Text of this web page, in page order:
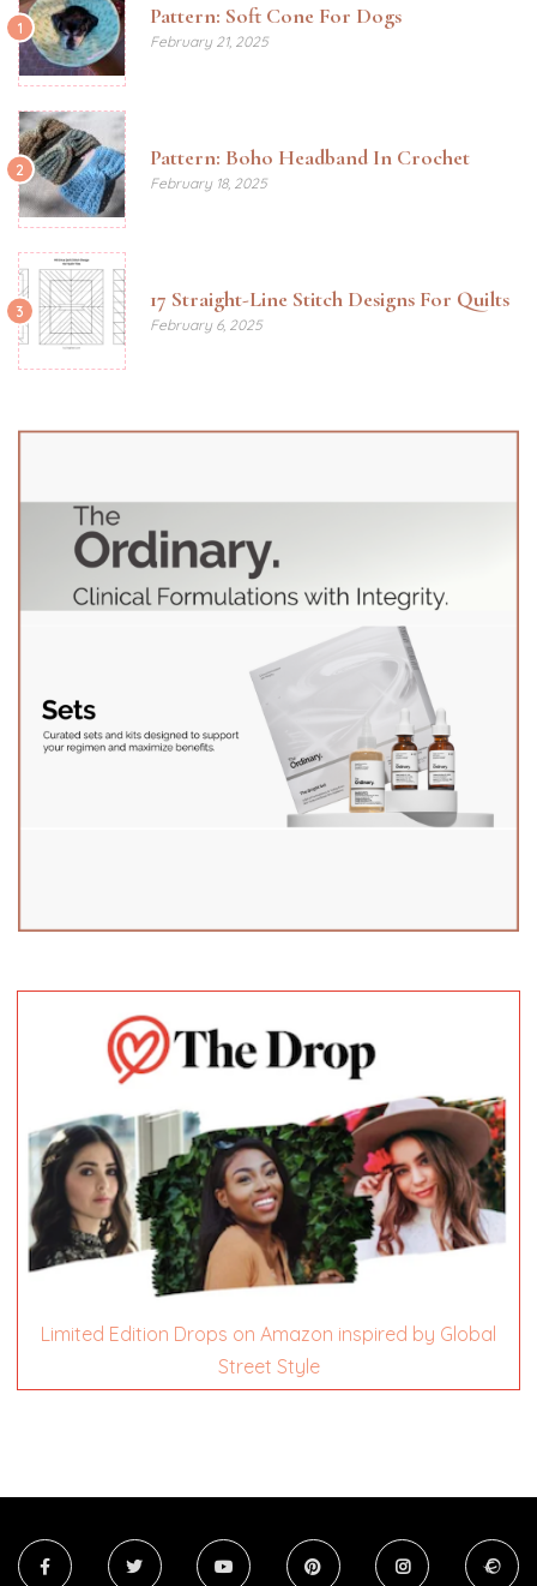
1 Pattern: Soft Cone For Dogs
February 21, 2025
2 Pattern: Boho Headband In Crochet
February 18, 2025
3 17 Straight-Line Stitch Designs For Quilts
February 6, 2025
Limited Edition Drops on Amazon inspired by Global
Street Style